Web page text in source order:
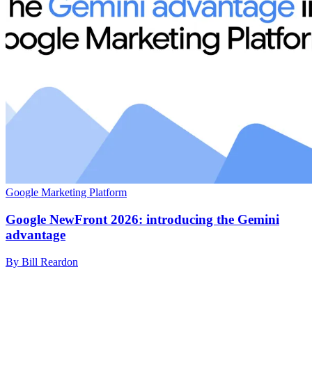
Google Marketing Platform
Google NewFront 2026: introducing the Gemini
advantage
By Bill Reardon